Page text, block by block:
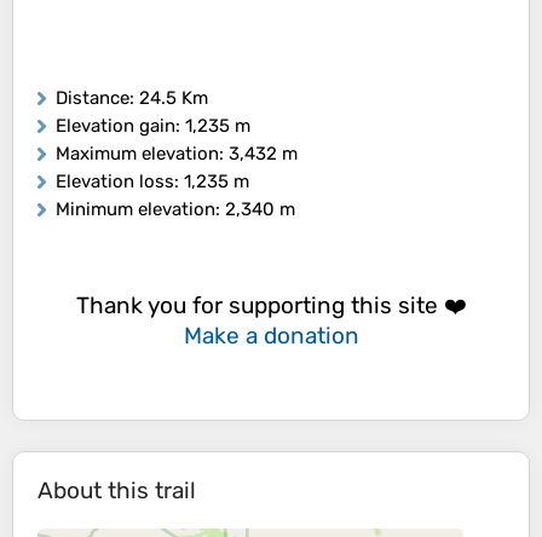
Distance: 24.5 Km
Elevation gain: 1,235 m
Maximum elevation: 3,432 m
Elevation loss: 1,235 m
Minimum elevation: 2,340 m
Thank you for supporting this site ❤️
Make a donation
About this trail